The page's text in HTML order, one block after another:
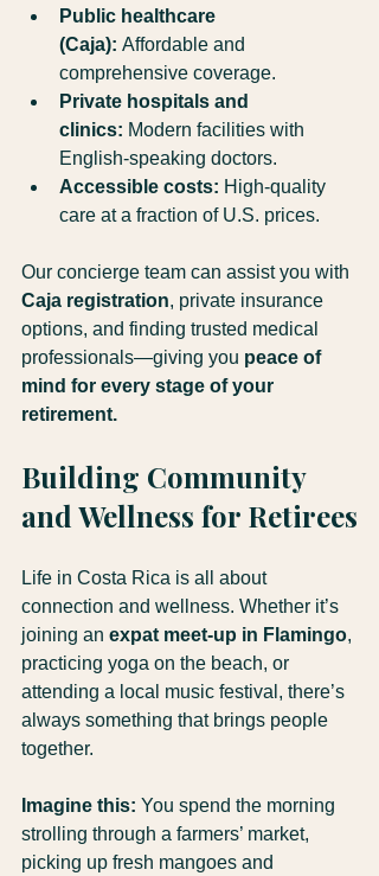
Public healthcare
(Caja): Affordable and
comprehensive coverage.
Private hospitals and
clinics: Modern facilities with
English-speaking doctors.
Accessible costs: High-quality
care at a fraction of U.S. prices.
Our concierge team can assist you with
Caja registration, private insurance
options, and finding trusted medical
professionals—giving you peace of
mind for every stage of your
retirement.
Building Community
and Wellness for Retirees
Life in Costa Rica is all about
connection and wellness. Whether it’s
joining an expat meet-up in Flamingo,
practicing yoga on the beach, or
attending a local music festival, there’s
always something that brings people
together.
Imagine this: You spend the morning
strolling through a farmers’ market,
picking up fresh mangoes and